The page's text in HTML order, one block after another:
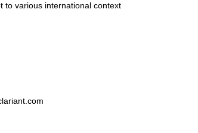
to various international context